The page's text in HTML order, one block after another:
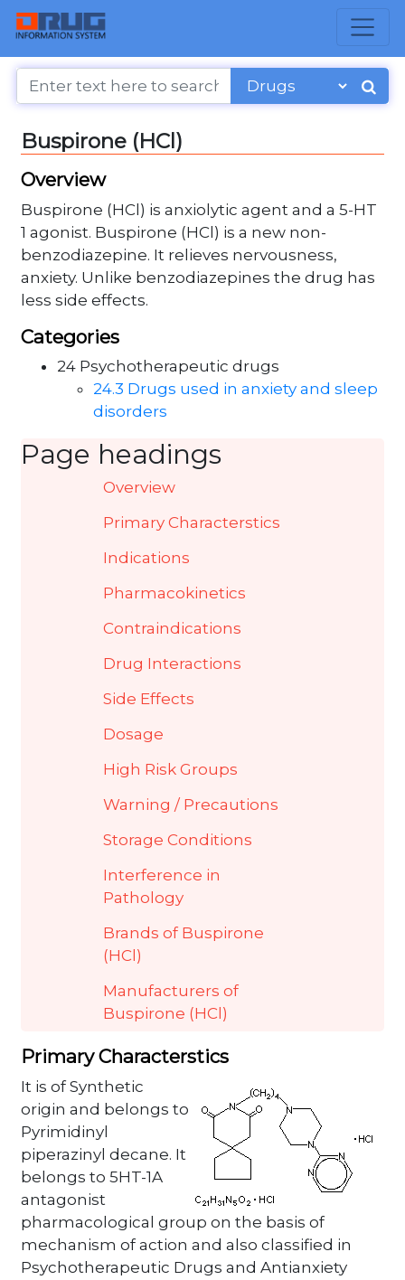
Buspirone (HCl)
Overview
Buspirone (HCl) is anxiolytic agent and a 5-HT
1 agonist. Buspirone (HCl) is a new non-
benzodiazepine. It relieves nervousness,
anxiety. Unlike benzodiazepines the drug has
less side effects.
Categories
24 Psychotherapeutic drugs
24.3 Drugs used in anxiety and sleep
disorders
Page headings
Overview
Primary Characterstics
Indications
Pharmacokinetics
Contraindications
Drug Interactions
Side Effects
Dosage
High Risk Groups
Warning / Precautions
Storage Conditions
Interference in
Pathology
Brands of Buspirone
(HCl)
Manufacturers of
Buspirone (HCl)
Primary Characterstics
It is of Synthetic
origin and belongs to
Pyrimidinyl
piperazinyl decane. It
belongs to 5HT-1A
antagonist
pharmacological group on the basis of
mechanism of action and also classified in
Psychotherapeutic Drugs and Antianxiety